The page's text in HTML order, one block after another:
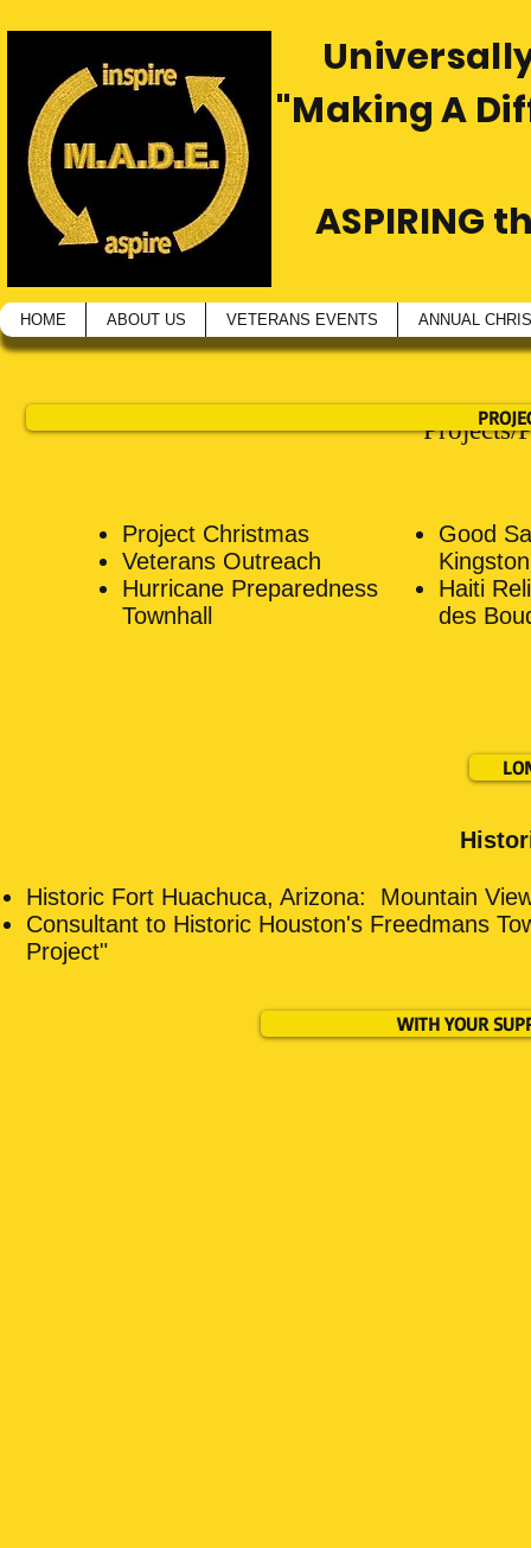
"Making A
ASPIRING
HOME ABOUT US VETERANS EVENTS ANNUAL
Projects/
Project Christmas
Veterans Outreach
Hurricane Preparedness
Townhall
Good
Haiti
des
Historic Fort Huachuca, Arizona: Mountain
Consultant to Historic Houston's Freedmans
Project"
WITH YOUR